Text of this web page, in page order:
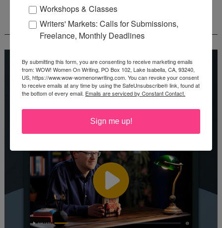
REEDSY COURSE: HOW TO WRITE A NOVEL
Workshops & Classes
Writers' Markets: Calls for Submissions,
Freelance, Monthly Deadlines
By submitting this form, you are consenting to receive marketing emails
from: WOW! Women On Writing, PO Box 102, Lake Isabella, CA, 93240,
US, https://www.wow-womenonwriting.com. You can revoke your consent
to receive emails at any time by using the SafeUnsubscribe® link, found at
the bottom of every email. Emails are serviced by Constant Contact.
Sign me up!